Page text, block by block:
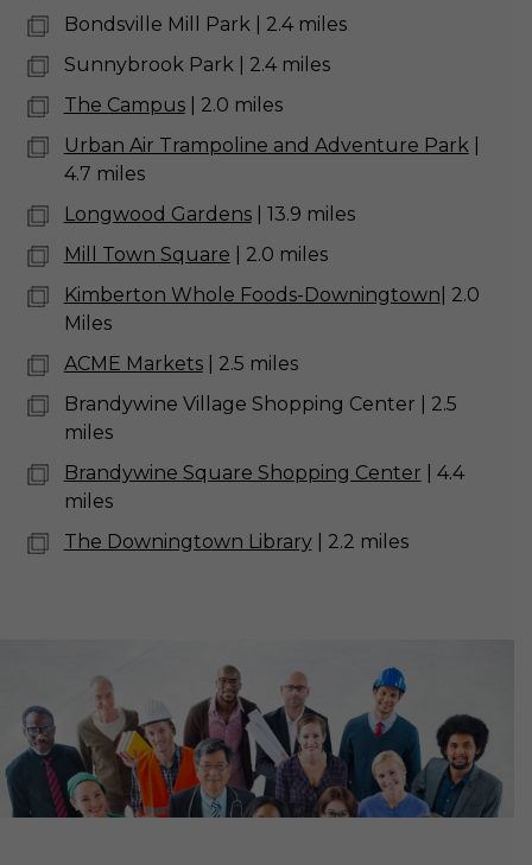
Bondsville Mill Park | 2.4 miles
Sunnybrook Park | 2.4 miles
The Campus| 2.0 miles
Urban Air Trampoline and Adventure Park|
4.7 miles
Longwood Gardens| 13.9 miles
Mill Town Square | 2.0 miles
Kimberton Whole Foods-Downingtown | 2.0
Miles
ACME Markets| 2.5 miles
Brandywine Village Shopping Center | 2.5
miles
Brandywine Square Shopping Center | 4.4
miles
The Downingtown Library| 2.2 miles